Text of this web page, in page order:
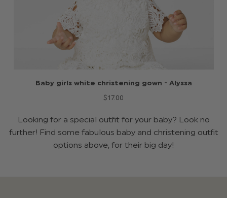
Baby girls white christening gown - Alyssa
$‌17.00
Looking for a special outfit for your baby? Look no
further! Find some fabulous baby and christening outfit
options above, for their big day!